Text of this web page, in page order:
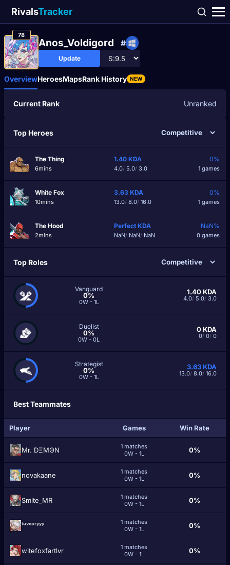
RivalsTracker
78
Anos_Voldigord #
Update
OverviewHeroesMapsRank History NEW
Current Rank Unranked
Top Heroes
The Thing
6mins
1.40 KDA
4.0/5.0/3.0
0%
1 games
White Fox
10mins
3.63 KDA
13.0/8.0/16.0
0%
1 games
The Hood
2mins
Perfect KDA
NaN/ NaN/ NaN
NaN%
0 games
Top Roles
Vanguard
0%
0W - 1L
1.40KDA
4.0/ 5.0/ 3.0
Duelist
0%
0W - 0L
0KDA
0/ 0/ 0
Strategist
0%
0W - 1L
3.63KDA
13.0/ 8.0/ 16.0
Best Teammates
Player Games Win Rate
Mr. DΞMΘN
1 matches
0W - 1L
0%
novakaane
1 matches
0W - 1L
0%
Smite_MR
1 matches
0W - 1L
0%
ˡᵘᵛᶜᵒʳʸʸʸ
1 matches
0W - 1L
0%
witefoxfartlvr
1 matches
0W - 1L
0%